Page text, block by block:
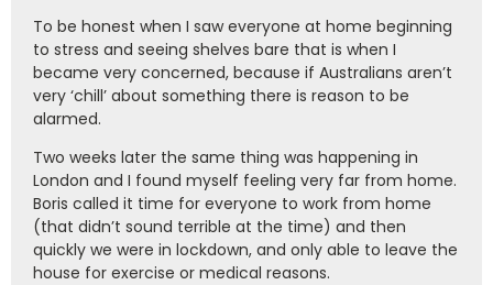
To be honest when I saw everyone at home beginning
to stress and seeing shelves bare that is when I
became very concerned, because if Australians aren’t
very ‘chill’ about something there is reason to be
alarmed.
Two weeks later the same thing was happening in
London and I found myself feeling very far from home.
Boris called it time for everyone to work from home
(that didn’t sound terrible at the time) and then
quickly we were in lockdown, and only able to leave the
house for exercise or medical reasons.